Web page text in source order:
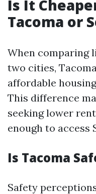
Is It
Tacoma or
When comparing
two cities,
affordable
This difference
seeking lower
enough to access
Is Tacoma
Safety